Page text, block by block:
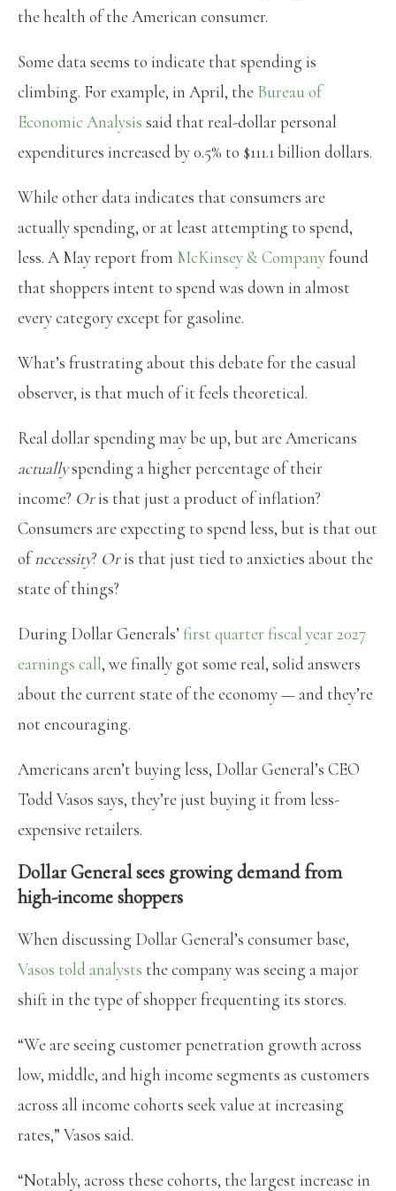
the health of the American consumer.
Some data seems to indicate that spending is
climbing. For example, in April, the Bureau of
Economic Analysis said that real-dollar personal
expenditures increased by 0.5% to $111.1 billion dollars.
While other data indicates that consumers are
actually spending, or at least attempting to spend,
less. A May report from McKinsey & Companyfound
that shoppers intent to spend was down in almost
every category except for gasoline.
What’s frustrating about this debate for the casual
observer, is that much of it feels theoretical.
Real dollar spending may be up, but are Americans
actuallyspending a higher percentage of their
income? Oris that just a product of inflation?
Consumers are expecting to spend less, but is that out
ofnecessity? Oris that just tied to anxieties about the
state of things?
During Dollar Generals’ first quarter fiscal year 2027
earnings call, we finally got some real, solid answers
about the current state of the economy — and they’re
not encouraging.
Americans aren’t buying less, Dollar General’s CEO
Todd Vasos says, they’re just buying it from less-
expensive retailers.
Dollar General sees growing demand from
high-income shoppers
When discussing Dollar General’s consumer base,
Vasos told analysts the company was seeing a major
shift in the type of shopper frequenting its stores.
“We are seeing customer penetration growth across
low, middle, and high income segments as customers
across all income cohorts seek value at increasing
rates,” Vasos said.
“Notably, across these cohorts, the largest increase in